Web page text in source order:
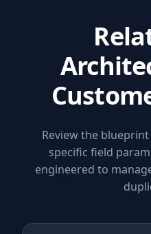
Review the
specific field
engineered to